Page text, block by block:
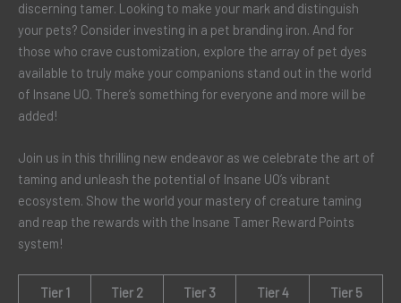
discerning tamer. Looking to make your mark and distinguish
your pets? Consider investing in a pet branding iron. And for
those who crave customization, explore the array of pet dyes
available to truly make your companions stand out in the world
of Insane UO. There’s something for everyone and more will be
added!
Join us in this thrilling new endeavor as we celebrate the art of
taming and unleash the potential of Insane UO’s vibrant
ecosystem. Show the world your mastery of creature taming
and reap the rewards with the Insane Tamer Reward Points
system!
Tier 1
Tier 2
Tier 3
Tier 4
Tier 5